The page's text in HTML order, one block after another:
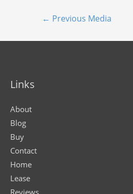
← Previous Media
Links
About
Blog
Buy
Contact
Home
Lease